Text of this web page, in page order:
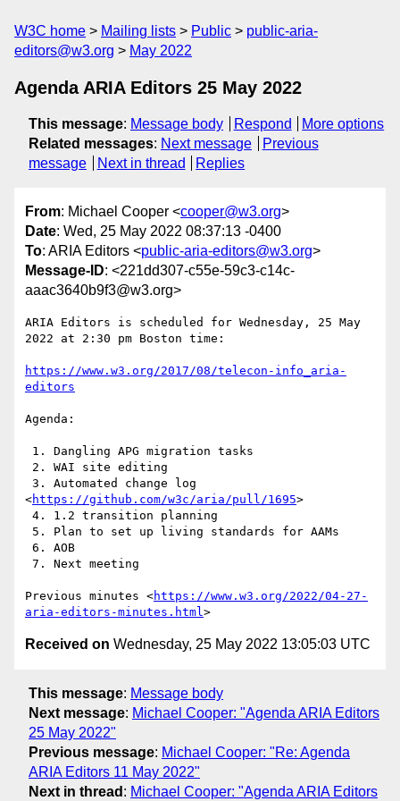
W3C home Mailing lists Public
public-aria-
editors@w3.org
May 2022
Agenda ARIA Editors 25 May 2022
This message: Message body Respond
More options
Related messages: Next message
Previous
message
Next in thread Replies
From: Michael Cooper <cooper@w3.org>
Date: Wed, 25 May 2022 08:37:13 -0400
To: ARIA Editors <public-aria-editors@w3.org>
Message-ID: <221dd307-c55e-59c3-c14c-
aaac3640b9f3@w3.org>
ARIA Editors is scheduled for Wednesday, 25 May
2022 at 2:30 pm Boston time:
https://www.w3.org/2017/08/telecon-info_aria-
editors
Agenda:
<https://github.com/w3c/aria/pull/1695>
Previous minutes <https://www.w3.org/2022/04-27-
aria-editors-minutes.html
Received on Wednesday, 25 May 2022 13:05:03 UTC
This message: Message body
Next message: Michael Cooper: "Agenda ARIA Editors
25 May 2022"
Previous message: Michael Cooper: "Re: Agenda
ARIA Editors 11 May 2022"
Next in thread : Michael Cooper: "Agenda ARIA Editors